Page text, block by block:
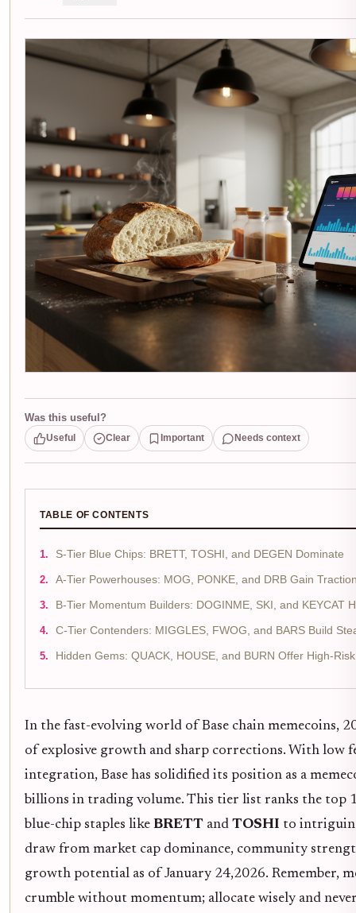
Was this useful?
Useful Clear Important Needs context
TABLE OF CONTENTS
S-Tier Blue Chips: BRETT, TOSHI, and DEGEN Dominate
A-Tier Powerhouses: MOG, PONKE, and DRB Gain
B-Tier Momentum Builders: DOGINME, SKI, and KEYCAT
C-Tier Contenders: MIGGLES, FWOG, and BARS Build
Hidden Gems: QUACK, HOUSE, and BURN Offer High-
In the fast-evolving world of Base chain memecoins,
of explosive growth and sharp corrections. With low
integration, Base has solidified its position as a
billions in trading volume. This tier list ranks the top
blue-chip staples like BRETT and TOSHI to
draw from market cap dominance, community
growth potential as of January 24,2026. Remember,
crumble without momentum; allocate wisely and